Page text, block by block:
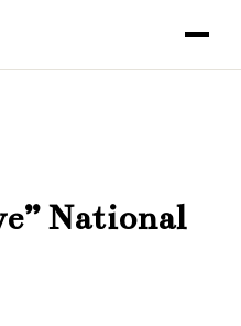
National